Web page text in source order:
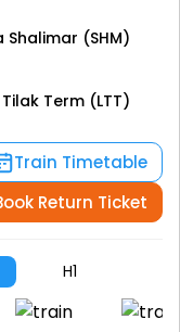
Shalimar (SHM)
Term (LTT)
Train Timetable
Return Ticket
H1